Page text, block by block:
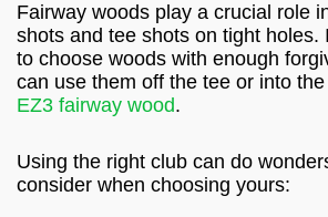
Fairway woods play a crucial role
shots and tee shots on tight holes.
to choose woods with enough
can use them off the tee or into
EZ3 fairway wood.
Using the right club can do
consider when choosing yours: